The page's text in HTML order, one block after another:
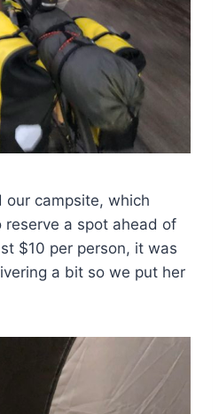
our campsite, which
reserve a spot ahead of
$10 per person, it was
a bit so we put her